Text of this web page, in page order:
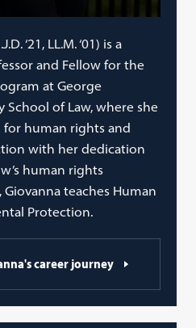
‘21, LL.M. ‘01) is a
and Fellow for the
at George
of Law, where she
for human rights and
with her dedication
human rights
Giovanna teaches Human
Protection.
career journey